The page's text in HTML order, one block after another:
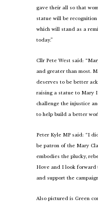
gave their all so that
statue will be
which will stand as a
today.”
Cllr Pete West said:
and greater than most.
deserves to be better
raising a statue to Mary
challenge the injustice
to help build a better
Peter Kyle MP said: “I
be patron of the Mary
embodies the plucky,
Hove and I look forward
and support the
Also pictured is Green